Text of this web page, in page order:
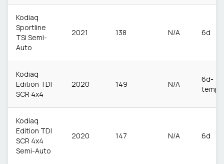
Kodiaq
Sportline
TSi Semi-
Auto
2021 138 N/A 6d
Kodiaq
Edition TDI
SCR 4x4
2020 149 N/A
6d-
temp
Kodiaq
Edition TDI
SCR 4x4
Semi-Auto
2020 147 N/A 6d